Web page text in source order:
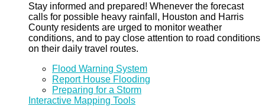
Stay informed and prepared! Whenever the forecast
calls for possible heavy rainfall, Houston and Harris
County residents are urged to monitor weather
conditions, and to pay close attention to road conditions
on their daily travel routes.
Flood Warning System
Report House Flooding
Preparing for a Storm
Interactive Mapping Tools